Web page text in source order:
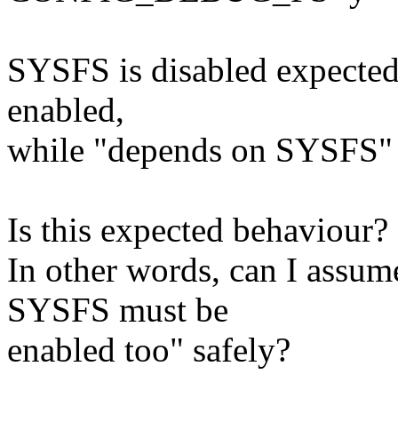
SYSFS is disabled
enabled,
while "depends on
Is this expected behaviour?
In other words, can I
SYSFS must be
enabled too" safely?